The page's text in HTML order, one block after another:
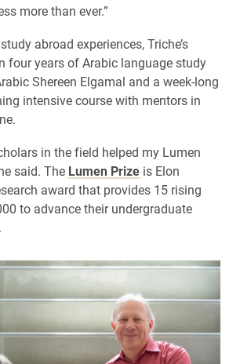
more than ever.”
abroad experiences, Triche’s
four years of Arabic language study
Shereen Elgamal and a week-long
intensive course with mentors in
in the field helped my Lumen
said. The Lumen Prize is Elon
award that provides 15 rising
to advance their undergraduate